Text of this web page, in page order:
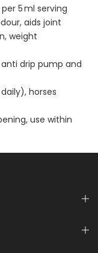
5 ml serving
aids joint
weight
anti drip pump and
horses
use within